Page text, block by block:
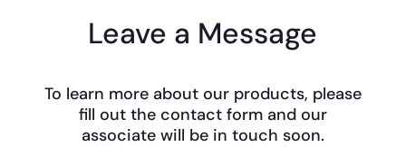
Leave a Message
To learn more about our products, please
fill out the contact form and our
associate will be in touch soon.